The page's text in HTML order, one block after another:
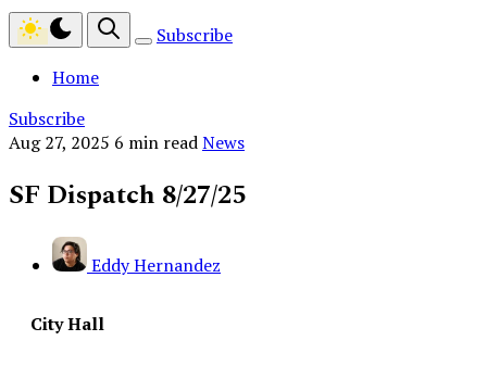
Subscribe
Home
Subscribe
Aug 27, 2025 6 min readNews
SF Dispatch 8/27/25
Eddy Hernandez
City Hall